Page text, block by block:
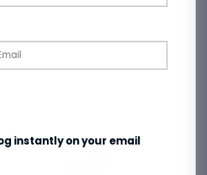
instantly on your email